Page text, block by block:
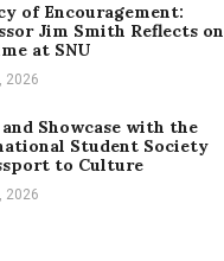
of Encouragement:
Jim Smith Reflects on
at SNU
2026
Showcase with the
Student Society
to Culture
2026